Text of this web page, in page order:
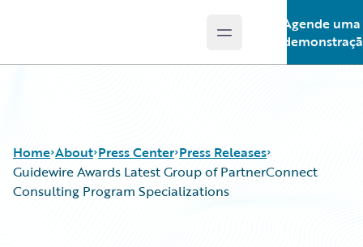
Open main menu
Agende uma
Home About Press Center Press Releases
Guidewire Awards Latest Group of PartnerConnect
Consulting Program Specializations